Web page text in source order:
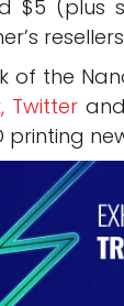
$5 (plus
of the
Twitterand
printing